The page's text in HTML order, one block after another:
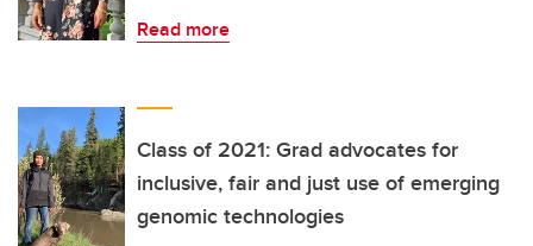
Read more
Class of 2021: Grad advocates for
inclusive, fair and just use of emerging
genomic technologies